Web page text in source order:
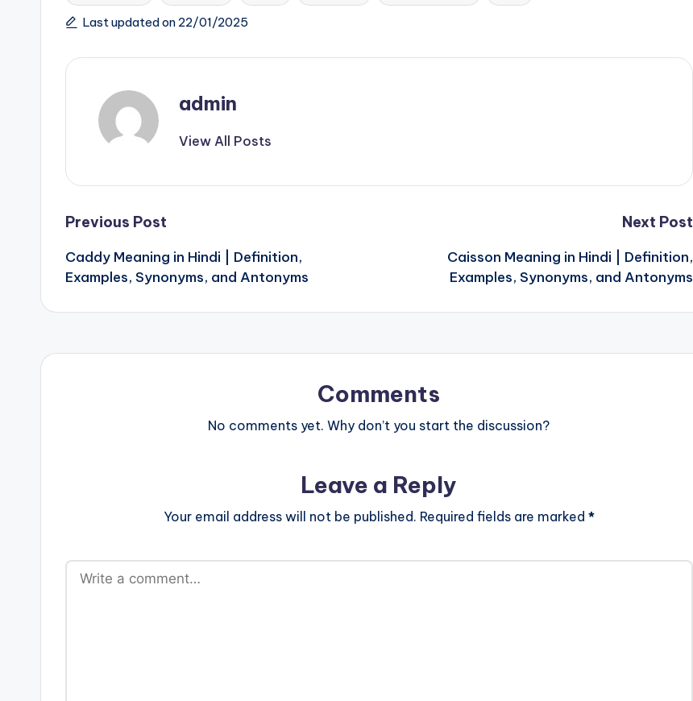
Tags:Last updated on 22/01/2025
admin
View All Posts
Post
navigation
Previous Post
Caddy Meaning in Hindi | Definition,
Examples, Synonyms, and Antonyms
Next Post
Caisson Meaning in Hindi | Definition,
Examples, Synonyms, and Antonyms
Comments
No comments yet. Why don’t you start the discussion?
Leave a Reply
Your email address will not be published. Required fields are marked *